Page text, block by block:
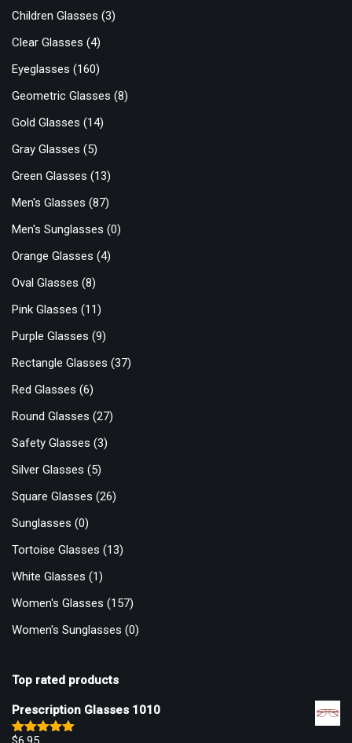
Children Glasses (3)
Clear Glasses (4)
Eyeglasses (160)
Geometric Glasses (8)
Gold Glasses (14)
Gray Glasses (5)
Green Glasses (13)
Men's Glasses (87)
Men's Sunglasses (0)
Orange Glasses (4)
Oval Glasses (8)
Pink Glasses (11)
Purple Glasses (9)
Rectangle Glasses (37)
Red Glasses (6)
Round Glasses (27)
Safety Glasses (3)
Silver Glasses (5)
Square Glasses (26)
Sunglasses (0)
Tortoise Glasses (13)
White Glasses (1)
Women's Glasses (157)
Women's Sunglasses (0)
Top rated products
Prescription Glasses 1010